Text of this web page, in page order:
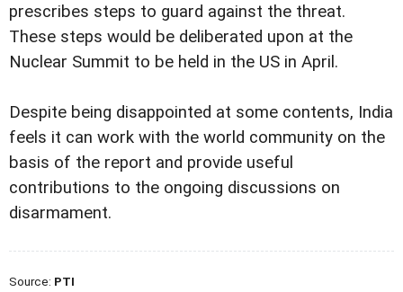
prescribes steps to guard against the threat.
These steps would be deliberated upon at the
Nuclear Summit to be held in the US in April.
Despite being disappointed at some contents, India
feels it can work with the world community on the
basis of the report and provide useful
contributions to the ongoing discussions on
disarmament.
Source: PTI